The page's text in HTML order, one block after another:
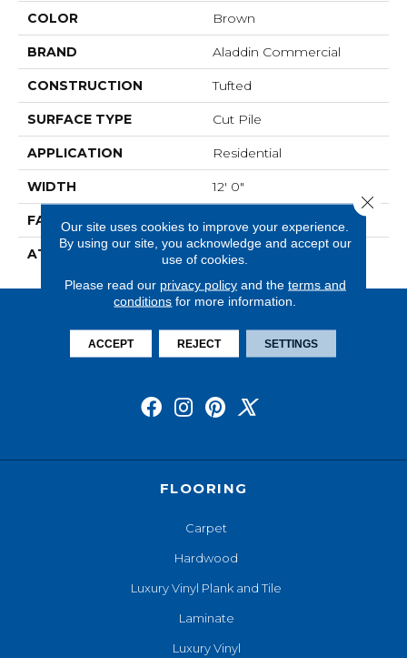
COLOR Brown
BRAND Aladdin Commercial
CONSTRUCTION Tufted
SURFACE TYPE Cut Pile
APPLICATION Residential
WIDTH 12' 0"
FACE WEIGHT 36 Oz/yd2 (1221 G/m2)
ATTACHED PAD Abac - Weldlok
FLOORING
Carpet
Hardwood
Luxury Vinyl Plank and Tile
Laminate
Luxury Vinyl
Our site uses cookies to improve your experience.
By using our site, you acknowledge and accept our
use of cookies.
Please read our privacy policyand the terms and
conditions for more information.
ACCEPT REJECT SETTINGS
Close